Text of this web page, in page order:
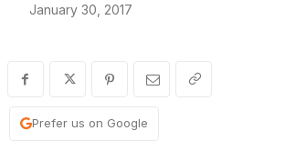
January 30, 2017
Prefer us on Google